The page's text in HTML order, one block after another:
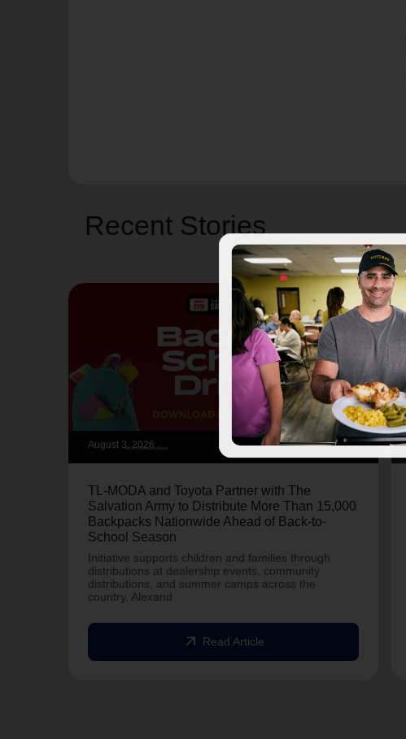
Recent Stories
August 3, 2026
TL-MODA and Toyota Partner with The
Salvation Army to Distribute More Than 15,000
Backpacks Nationwide Ahead of Back-to-
School Season
Initiative supports children and families through
distributions at dealership events, community
distributions, and summer camps across the
country. Alexand
arrow_outward Read Article